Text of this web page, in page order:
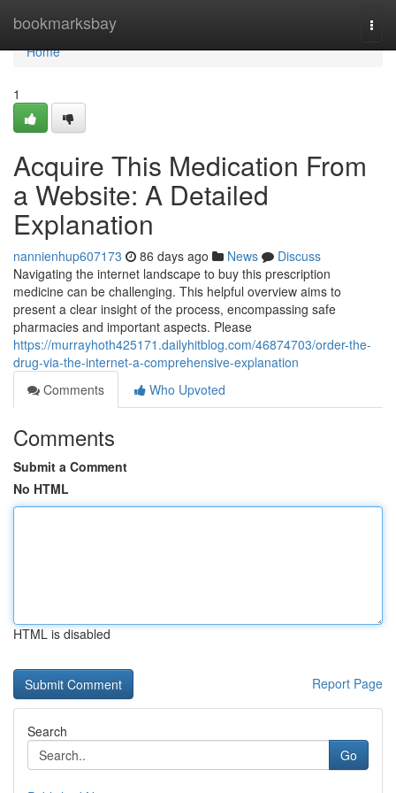
bookmarksbay
Home
Home
1
Acquire This Medication From
a Website: A Detailed
Explanation
nannienhup607173 86 days ago News
Discuss
Navigating the internet landscape to buy this prescription
medicine can be challenging. This helpful overview aims to
present a clear insight of the process, encompassing safe
pharmacies and important aspects. Please
https://murrayhoth425171.dailyhitblog.com/46874703/order-the-
drug-via-the-internet-a-comprehensive-explanation
Comments
Who Upvoted
Comments
Submit a Comment
No HTML
HTML is disabled
Report Page
Search
Go